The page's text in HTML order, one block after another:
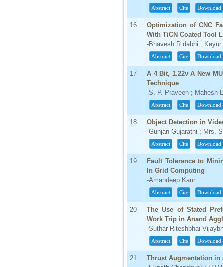
Abstract Cite Download
16
Optimization of CNC
With TiCN Coated Tool
-Bhavesh R dabhi ; Keyur
Abstract Cite Download
17
A 4 Bit, 1.22v A New
Technique
-S. P. Praveen ; Mahesh
Abstract Cite Download
18
Object Detection in
-Gunjan Gujarathi ; Mrs.
Abstract Cite Download
19
Fault Tolerance to
In Grid Computing
-Amandeep Kaur
Abstract Cite Download
20
The Use of Stated
Work Trip in Anand
-Suthar Riteshbhai
Abstract Cite Download
21
Thrust Augmentation in